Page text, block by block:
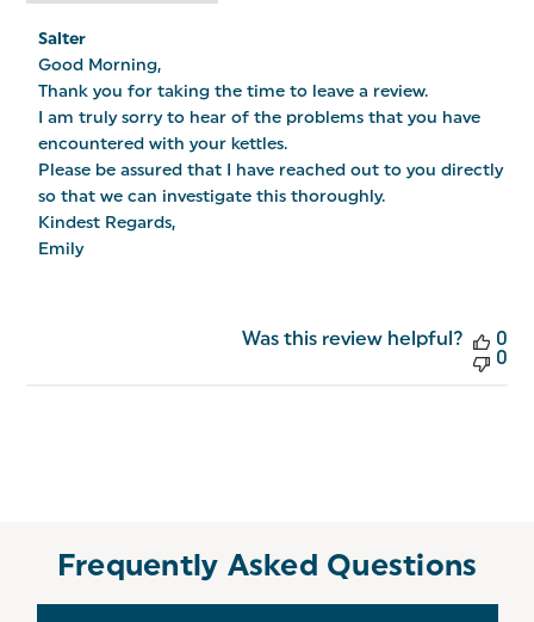
Comments
by
Store
Owner
on
by
Salter
on
Wed
Jun
10
Salter
Good Morning,
Thank you for taking the time to leave a review.
I am truly sorry to hear of the problems that you have
encountered with your kettles.
Please be assured that I have reached out to you directly
so that we can investigate this thoroughly.
Kindest Regards,
Emily
Was this review helpful?
0
0
Frequently Asked Questions